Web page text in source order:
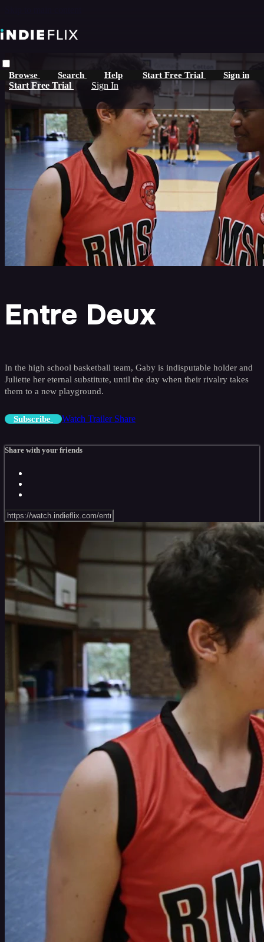
Browse Search Help Start Free Trial Sign in
Start Free Trial Sign In
Entre Deux
In the high school basketball team, Gaby is indisputable holder and
Juliette her eternal substitute, until the day when their rivalry takes
them to a new playground.
Subscribe Watch Trailer Share
Share with your friends